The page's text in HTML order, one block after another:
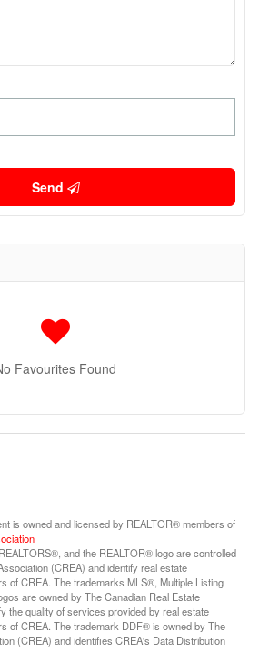
Send
Favourites Found
is owned and licensed by REALTOR® members of
and the REALTOR® logo are controlled
(CREA) and identify real estate
of CREA. The trademarks MLS®, Multiple Listing
are owned by The Canadian Real Estate
the quality of services provided by real estate
of CREA. The trademark DDF® is owned by The
(CREA) and identifies CREA's Data Distribution